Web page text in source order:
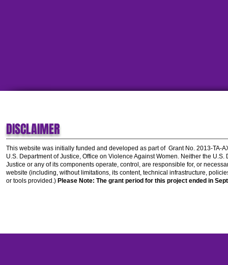
DISCLAIMER
This website was initially funded and developed as part of Grant No. 2013-TA-
U.S. Department of Justice, Office on Violence Against Women. Neither the U.S.
Justice or any of its components operate, control, are responsible for, or
website (including, without limitations, its content, technical infrastructure,
or tools provided.) Please Note: The grant period for this project ended in